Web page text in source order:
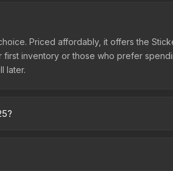
Priced affordably, it offers the
inventory or those who prefer
later.
with 2-10% fees. Compare real-time